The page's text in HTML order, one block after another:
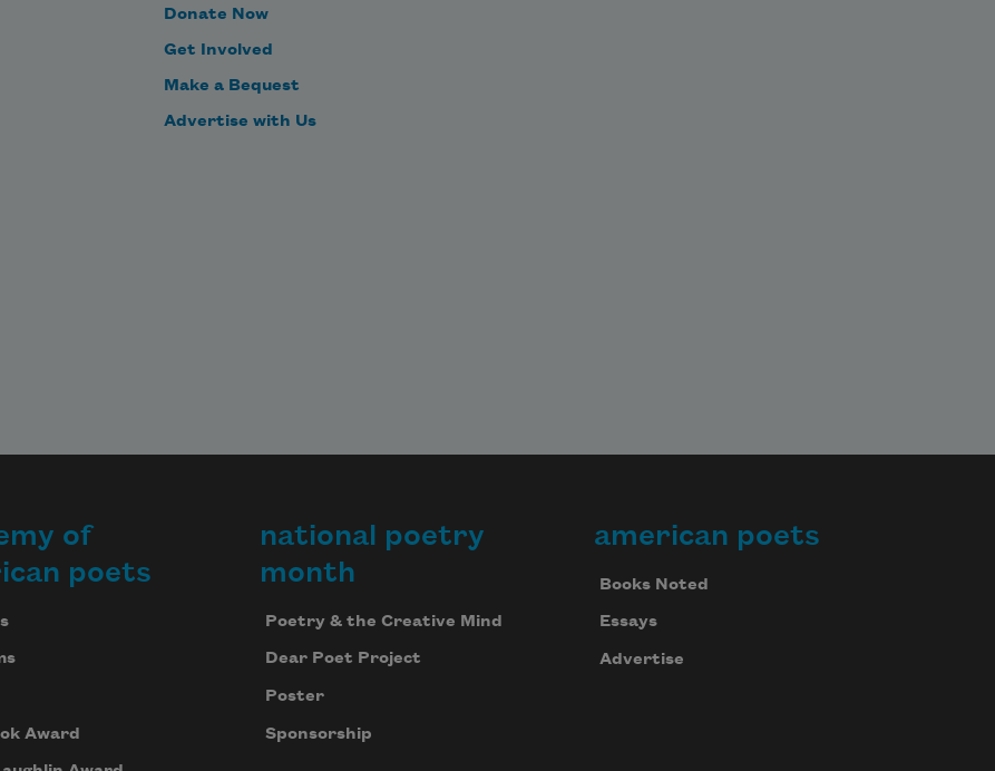
Donate Now
Get Involved
Make a Bequest
Advertise with Us
of
poets
Award
national poetry
month
Poetry & the Creative Mind
Dear Poet Project
Poster
Sponsorship
american poets
Books Noted
Essays
Advertise